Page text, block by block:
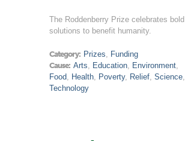
The Roddenberry Prize celebrates bold
solutions to benefit humanity.
Category: Prizes, Funding
Cause: Arts, Education, Environment,
Food, Health, Poverty, Relief, Science,
Technology